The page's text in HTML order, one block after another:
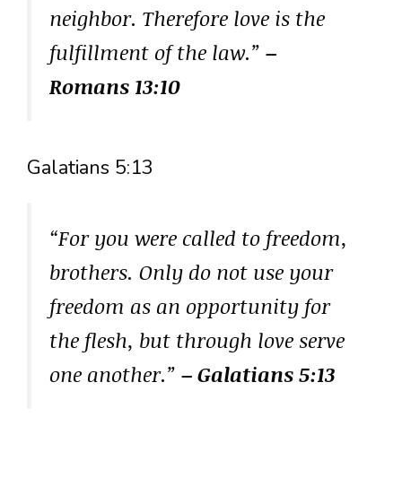
neighbor. Therefore love is the
fulfillment of the law.” –
Romans 13:10
Galatians 5:13
“For you were called to freedom,
brothers. Only do not use your
freedom as an opportunity for
the flesh, but through love serve
one another.” – Galatians 5:13